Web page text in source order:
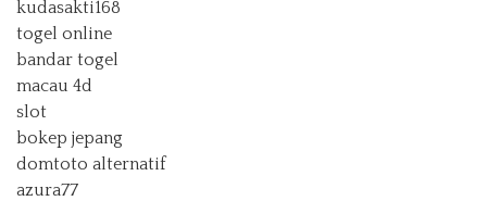
kudasakti168
togel online
bandar togel
macau 4d
slot
bokep jepang
domtoto alternatif
azura77